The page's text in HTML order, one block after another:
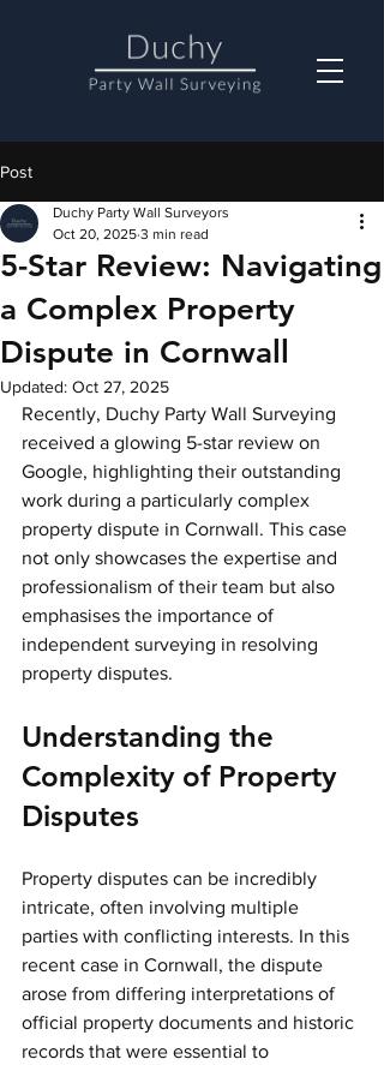
Post
5-Star Review: Navigating
a Complex Property
Dispute in Cornwall
Duchy Party Wall Surveyors
Oct 20, 2025 3 min read
Updated: Oct 27, 2025
Recently, Duchy Party Wall Surveying
received a glowing 5-star review on
Google, highlighting their outstanding
work during a particularly complex
property dispute in Cornwall. This case
not only showcases the expertise and
professionalism of their team but also
emphasises the importance of
independent surveying in resolving
property disputes.
Understanding the
Complexity of Property
Disputes
Property disputes can be incredibly
intricate, often involving multiple
parties with conflicting interests. In this
recent case in Cornwall, the dispute
arose from differing interpretations of
official property documents and historic
records that were essential to